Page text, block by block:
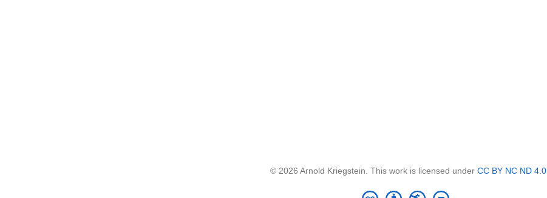
© 2026 Arnold Kriegstein. This work is licensed under CC BY NC ND 4.0